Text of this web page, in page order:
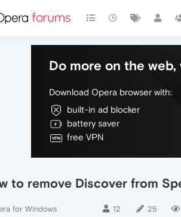
Do more on the
Download Opera browser with:
built-in ad blocker
battery saver
free VPN
to remove Discover from
for Windows 12 25